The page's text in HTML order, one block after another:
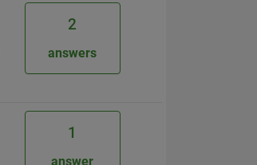
2
answers
1
answer